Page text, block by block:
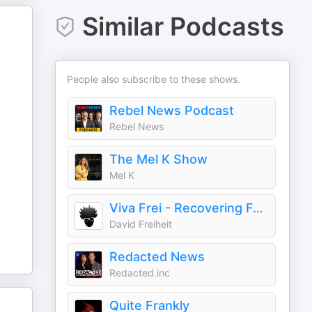
Similar Podcasts
People also subscribe to these shows.
Rebel News Podcast
Rebel News
The Mel K Show
Mel K
Viva Frei - Recovering Former Litigator! From Law to Politics & Beyond
David Freiheit
Redacted News
Redacted.inc
Quite Frankly